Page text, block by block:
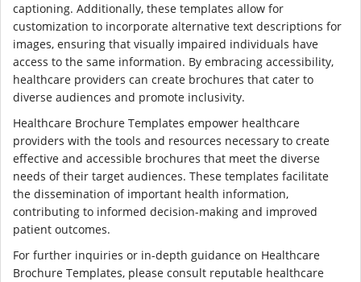
captioning. Additionally, these templates allow for
customization to incorporate alternative text descriptions for
images, ensuring that visually impaired individuals have
access to the same information. By embracing accessibility,
healthcare providers can create brochures that cater to
diverse audiences and promote inclusivity.
Healthcare Brochure Templates empower healthcare
providers with the tools and resources necessary to create
effective and accessible brochures that meet the diverse
needs of their target audiences. These templates facilitate
the dissemination of important health information,
contributing to informed decision-making and improved
patient outcomes.
For further inquiries or in-depth guidance on Healthcare
Brochure Templates, please consult reputable healthcare